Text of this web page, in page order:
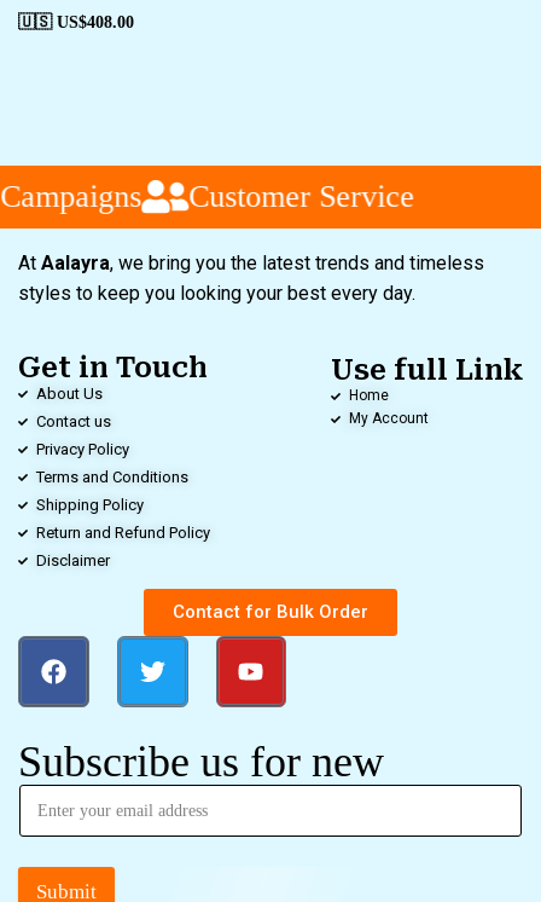
🇺🇸 US$408.00
Customer Service
At Aalayra, we bring you the latest trends and timeless
styles to keep you looking your best every day.
Get in Touch
About Us
Contact us
Privacy Policy
Terms and Conditions
Shipping Policy
Return and Refund Policy
Disclaimer
Use full Link
Home
My Account
Contact for Bulk Order
Subscribe us for new
Submit